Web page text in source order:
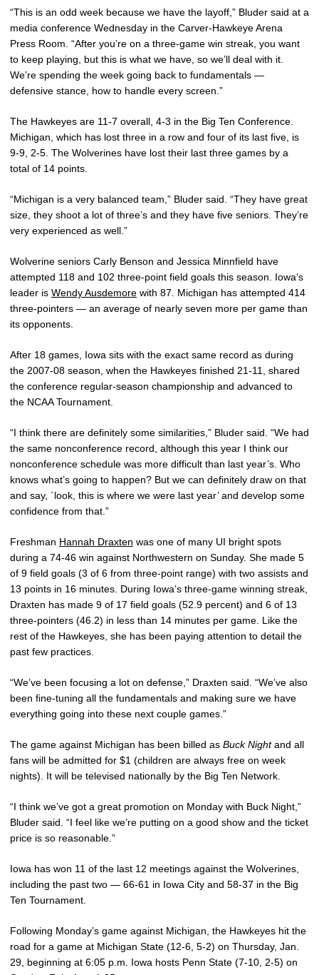
“This is an odd week because we have the layoff,” Bluder said at a
media conference Wednesday in the Carver-Hawkeye Arena
Press Room. “After you’re on a three-game win streak, you want
to keep playing, but this is what we have, so we’ll deal with it.
We’re spending the week going back to fundamentals —
defensive stance, how to handle every screen.”
The Hawkeyes are 11-7 overall, 4-3 in the Big Ten Conference.
Michigan, which has lost three in a row and four of its last five, is
9-9, 2-5. The Wolverines have lost their last three games by a
total of 14 points.
“Michigan is a very balanced team,” Bluder said. “They have great
size, they shoot a lot of three’s and they have five seniors. They’re
very experienced as well.”
Wolverine seniors Carly Benson and Jessica Minnfield have
attempted 118 and 102 three-point field goals this season. Iowa’s
leader is Wendy Ausdemore with 87. Michigan has attempted 414
three-pointers — an average of nearly seven more per game than
its opponents.
After 18 games, Iowa sits with the exact same record as during
the 2007-08 season, when the Hawkeyes finished 21-11, shared
the conference regular-season championship and advanced to
the NCAA Tournament.
“I think there are definitely some similarities,” Bluder said. “We had
the same nonconference record, although this year I think our
nonconference schedule was more difficult than last year’s. Who
knows what’s going to happen? But we can definitely draw on that
and say, `look, this is where we were last year’ and develop some
confidence from that.”
Freshman Hannah Draxten was one of many UI bright spots
during a 74-46 win against Northwestern on Sunday. She made 5
of 9 field goals (3 of 6 from three-point range) with two assists and
13 points in 16 minutes. During Iowa’s three-game winning streak,
Draxten has made 9 of 17 field goals (52.9 percent) and 6 of 13
three-pointers (46.2) in less than 14 minutes per game. Like the
rest of the Hawkeyes, she has been paying attention to detail the
past few practices.
“We’ve been focusing a lot on defense,” Draxten said. “We’ve also
been fine-tuning all the fundamentals and making sure we have
everything going into these next couple games.”
The game against Michigan has been billed as Buck Nightand all
fans will be admitted for $1 (children are always free on week
nights). It will be televised nationally by the Big Ten Network.
“I think we’ve got a great promotion on Monday with Buck Night,”
Bluder said. “I feel like we’re putting on a good show and the ticket
price is so reasonable.”
Iowa has won 11 of the last 12 meetings against the Wolverines,
including the past two — 66-61 in Iowa City and 58-37 in the Big
Ten Tournament.
Following Monday’s game against Michigan, the Hawkeyes hit the
road for a game at Michigan State (12-6, 5-2) on Thursday, Jan.
29, beginning at 6:05 p.m. Iowa hosts Penn State (7-10, 2-5) on